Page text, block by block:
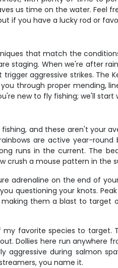
us time on the water.
if you have a lucky rod or
that match the
staging. When we're after
aggressive strikes.
through proper mending,
new to fly fishing; we'll
and these aren't your
are active year-
runs in the current. The
crush a mouse pattern in the
adrenaline on the end of
questioning your knots.
them a blast to
favorite species to
Dollies here run anywhere
aggressive during salmon
you name it.